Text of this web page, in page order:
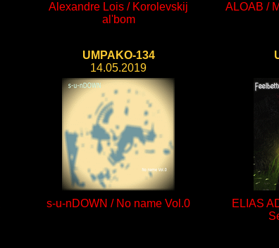
Alexandre Lois / Korolevskij
al'bom
ALOAB /
UMPAKO-134
14.05.2019
s-u-nDOWN / No name Vol.0
ELIAS